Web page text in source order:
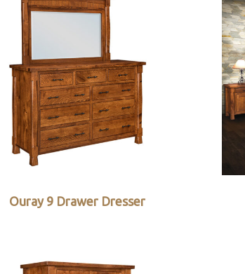
Ouray 9 Drawer Dresser